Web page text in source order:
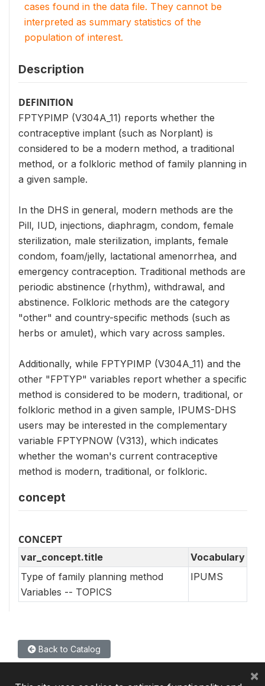
cases found in the data file. They cannot be
interpreted as summary statistics of the
population of interest.
Description
DEFINITION
FPTYPIMP (V304A_11) reports whether the
contraceptive implant (such as Norplant) is
considered to be a modern method, a traditional
method, or a folkloric method of family planning in
a given sample.
In the DHS in general, modern methods are the
Pill, IUD, injections, diaphragm, condom, female
sterilization, male sterilization, implants, female
condom, foam/jelly, lactational amenorrhea, and
emergency contraception. Traditional methods are
periodic abstinence (rhythm), withdrawal, and
abstinence. Folkloric methods are the category
"other" and country-specific methods (such as
herbs or amulet), which vary across samples.
Additionally, while FPTYPIMP (V304A_11) and the
other "FPTYP" variables report whether a specific
method is considered to be modern, traditional, or
folkloric method in a given sample, IPUMS-DHS
users may be interested in the complementary
variable FPTYPNOW (V313), which indicates
whether the woman's current contraceptive
method is modern, traditional, or folkloric.
concept
CONCEPT
var_concept.title
Vocabulary
Type of family planning method
Variables -- TOPICS
IPUMS
Back to Catalog
×